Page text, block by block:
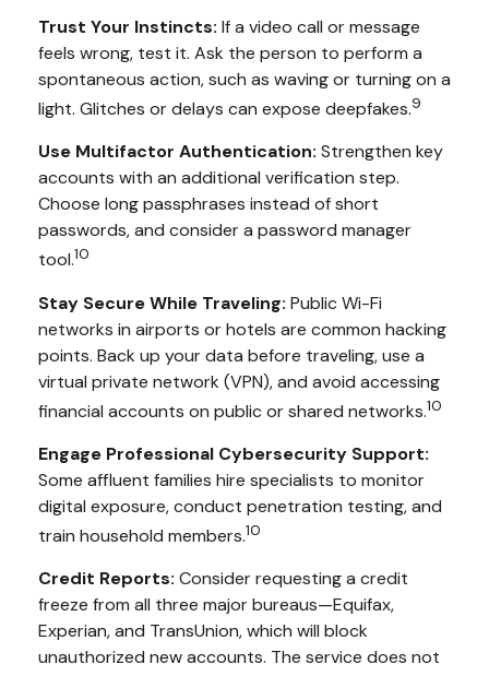
Trust Your Instincts: If a video call or message
feels wrong, test it. Ask the person to perform a
spontaneous action, such as waving or turning on a
light. Glitches or delays can expose deepfakes.9
Use Multifactor Authentication: Strengthen key
accounts with an additional verification step.
Choose long passphrases instead of short
passwords, and consider a password manager
tool.10
Stay Secure While Traveling: Public Wi-Fi
networks in airports or hotels are common hacking
points. Back up your data before traveling, use a
virtual private network (VPN), and avoid accessing
financial accounts on public or shared networks.10
Engage Professional Cybersecurity Support:
Some affluent families hire specialists to monitor
digital exposure, conduct penetration testing, and
train household members.10
Credit Reports: Consider requesting a credit
freeze from all three major bureaus—Equifax,
Experian, and TransUnion, which will block
unauthorized new accounts. The service does not